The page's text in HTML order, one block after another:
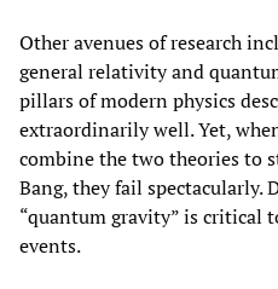
Other avenues of research
general relativity and
pillars of modern physics
extraordinarily well. Yet,
combine the two theories to
Bang, they fail spectacularly.
“quantum gravity” is critical
events.